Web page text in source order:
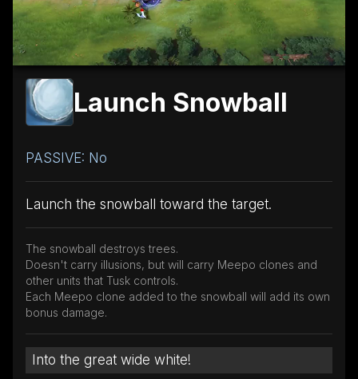
Launch Snowball
PASSIVE: No
Launch the snowball toward the target.
The snowball destroys trees.
Doesn't carry illusions, but will carry Meepo clones and
other units that Tusk controls.
Each Meepo clone added to the snowball will add its own
bonus damage.
Into the great wide white!